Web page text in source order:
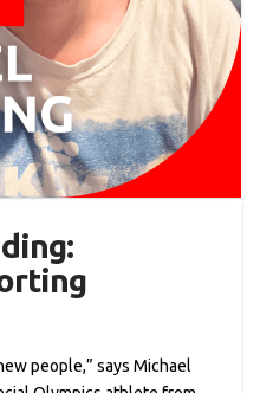
people,” says Michael